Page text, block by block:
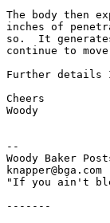
The body then
inches of
so.  It
continue to
Further
Cheers
Woody
--
Woody Baker
"If you ain't
-------